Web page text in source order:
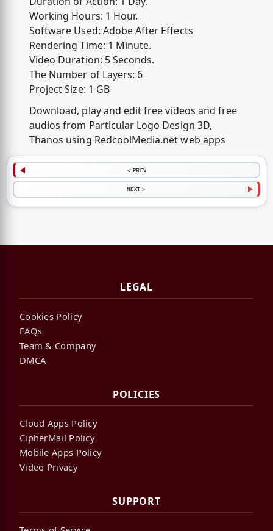
Working Hours: 1 Hour.
Software Used: Adobe After Effects
Rendering Time: 1 Minute.
Video Duration: 5 Seconds.
The Number of Layers: 6
Project Size: 1 GB
Download, play and edit free videos and free
audios from Particular Logo Design 3D,
Thanos using RedcoolMedia.net web apps
< PREV
NEXT >
LEGAL
Cookies Policy
FAQs
Team & Company
DMCA
POLICIES
Cloud Apps Policy
CipherMail Policy
Mobile Apps Policy
Video Privacy
SUPPORT